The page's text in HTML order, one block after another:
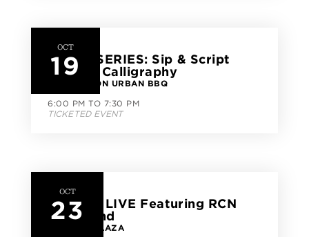
OCT
19
CLASS SERIES: Sip & Script
Modern Calligraphy
GOOD UNION URBAN BBQ
6:00 PM TO 7:30 PM
TICKETED EVENT
OCT
23
CityLine LIVE Featuring RCN
Jazz Band
CITYLINE PLAZA